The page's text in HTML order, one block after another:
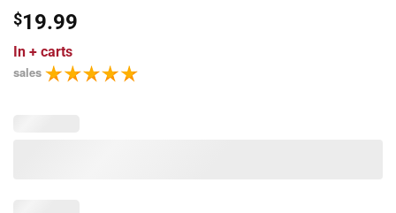
$19.99
In + carts
sales